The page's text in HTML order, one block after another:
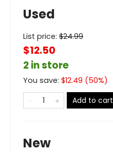
Used
List price: $24.99
$12.50
2 in store
You save: $12.49 (50%)
Add to cart
New